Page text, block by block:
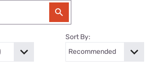
Sort By: